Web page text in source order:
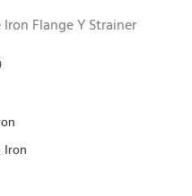
Flange Y Strainer
Iron